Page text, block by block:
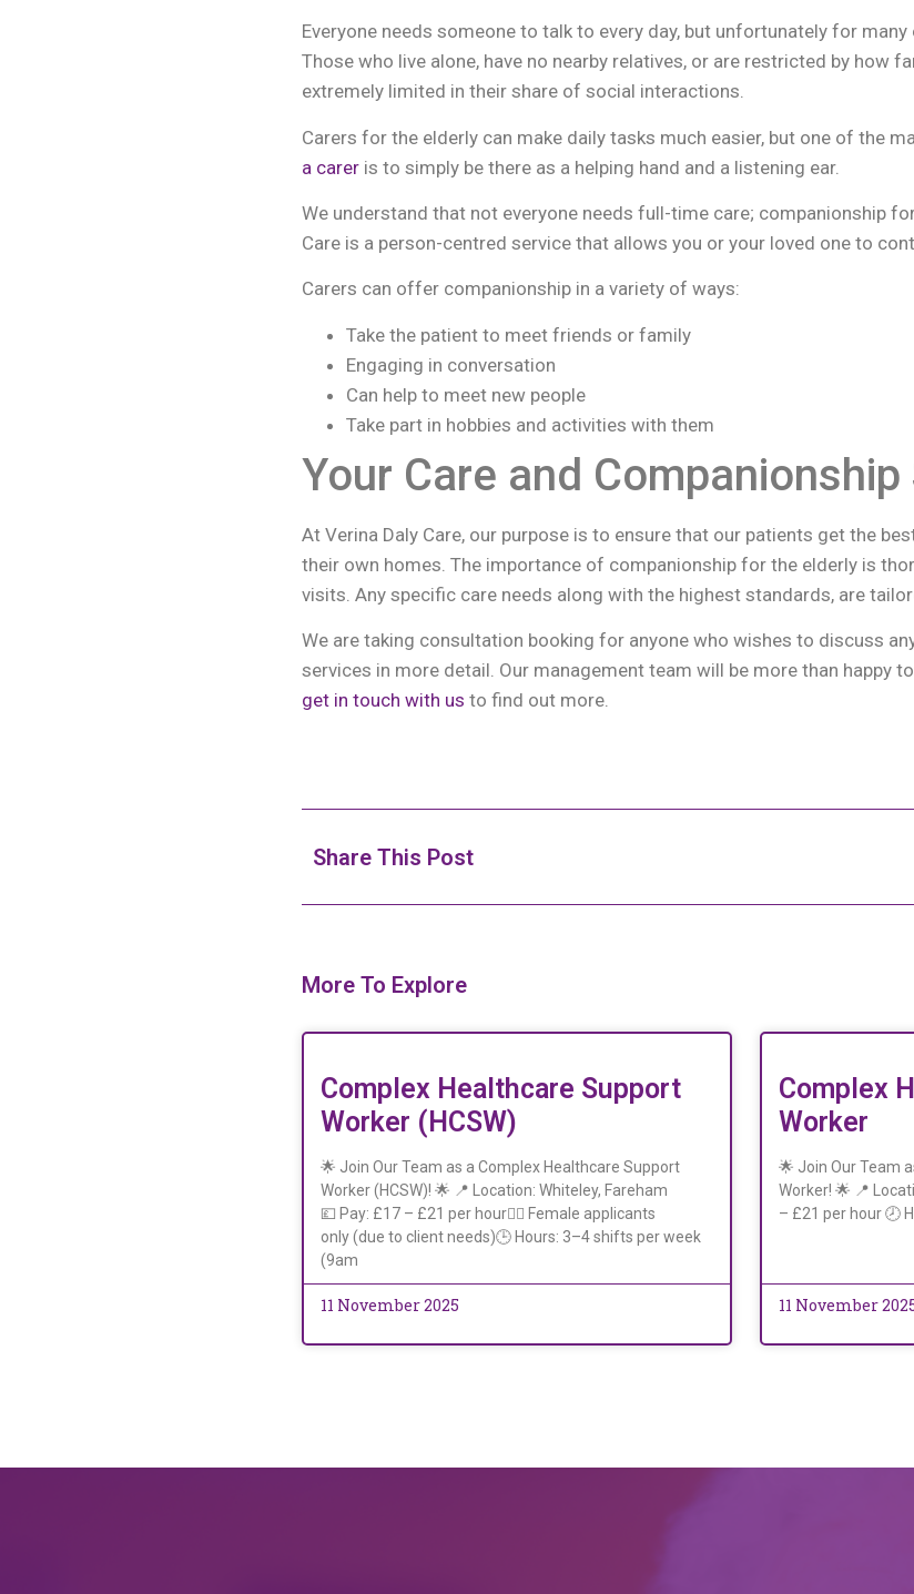
Everyone needs someone to talk to every day, but unfortunately for many
Those who live alone, have no nearby relatives, or are restricted by how
extremely limited in their share of social interactions.
Carers for the elderly can make daily tasks much easier, but one of the
a carer is to simply be there as a helping hand and a listening ear.
We understand that not everyone needs full-time care; companionship
Care is a person-centred service that allows you or your loved one to
Carers can offer companionship in a variety of ways:
Take the patient to meet friends or family
Engaging in conversation
Can help to meet new people
Take part in hobbies and activities with them
Your Care and Companionship
At Verina Daly Care, our purpose is to ensure that our patients get the
their own homes. The importance of companionship for the elderly is
visits. Any specific care needs along with the highest standards, are
We are taking consultation booking for anyone who wishes to discuss
services in more detail. Our management team will be more than happy
get in touch with us to find out more.
Share This Post
More To Explore
Complex Healthcare Support
Worker (HCSW)
🌟 Join Our Team as a Complex Healthcare Support
Worker (HCSW)! 🌟 📍 Location: Whiteley, Fareham
💷 Pay: £17 – £21 per hour👩‍⚕️ Female applicants
only (due to client needs)🕒 Hours: 3–4 shifts per week
(9am
11 November 2025
Complex
Worker
🌟 Join Our Team
Worker! 🌟 📍
– £21 per hour 🕗
11 November